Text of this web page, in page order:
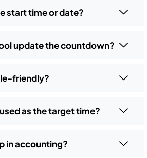
start time or date?
update the countdown?
friendly?
as the target time?
in accounting?